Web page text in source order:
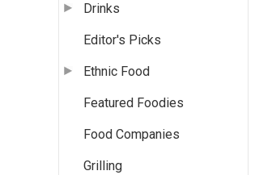
Drinks
Editor's Picks
Ethnic Food
Featured Foodies
Food Companies
Grilling